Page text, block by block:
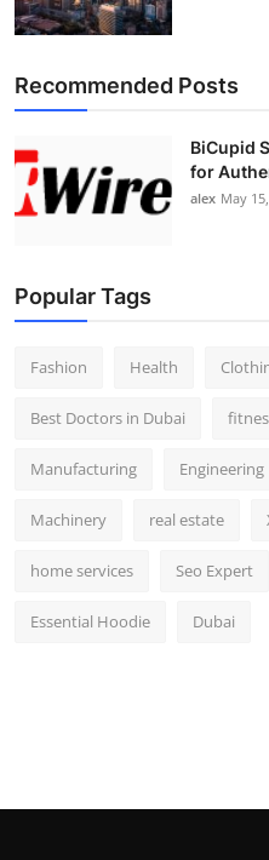
Recommended Posts
BiCupid
for
alex May
Popular Tags
Fashion Health
Best Doctors in Dubai
Manufacturing Engineering
Machinery real estate
home services Seo Expert
Essential Hoodie Dubai